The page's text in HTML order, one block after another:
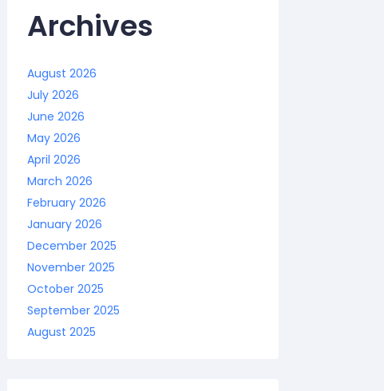
Archives
August 2026
July 2026
June 2026
May 2026
April 2026
March 2026
February 2026
January 2026
December 2025
November 2025
October 2025
September 2025
August 2025